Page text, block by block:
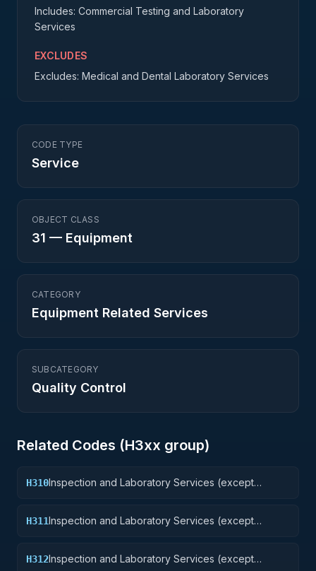
Includes: Commercial Testing and Laboratory
Services
EXCLUDES
Excludes: Medical and Dental Laboratory Services
CODE TYPE
Service
OBJECT CLASS
31 — Equipment
CATEGORY
Equipment Related Services
SUBCATEGORY
Quality Control
Related Codes (H3xx group)
H310Inspection and Laboratory Services (except
H311Inspection and Laboratory Services (except
H312Inspection and Laboratory Services (except